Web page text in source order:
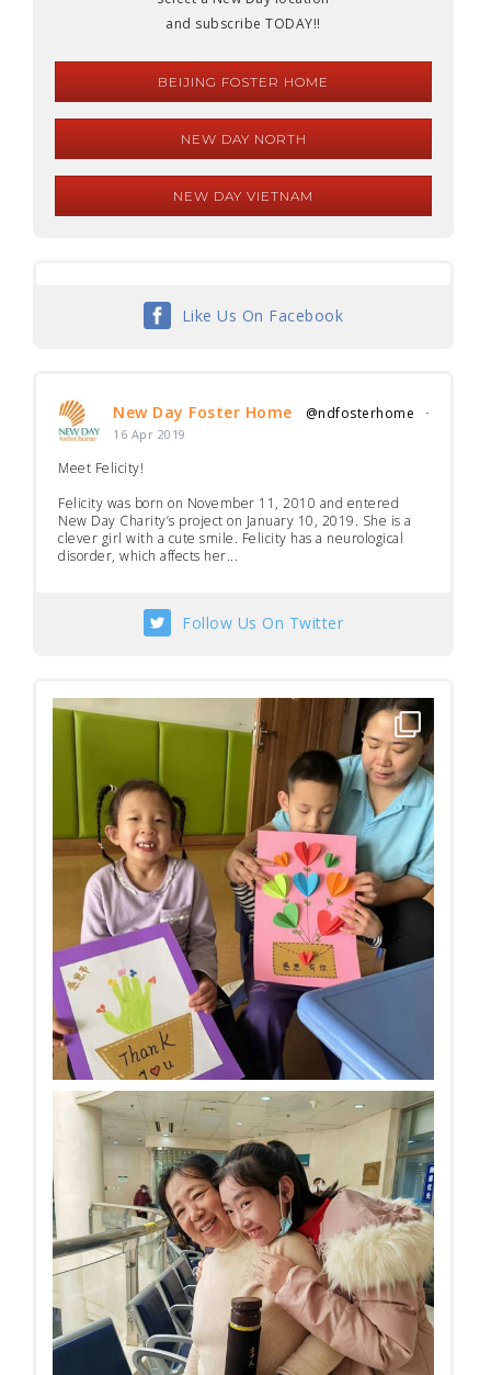
and subscribe TODAY!!
BEIJING FOSTER HOME
NEW DAY NORTH
NEW DAY VIETNAM
Like Us On Facebook
New Day Foster Home @ndfosterhome ·
16 Apr 2019
Meet Felicity!
Felicity was born on November 11, 2010 and entered
New Day Charity’s project on January 10, 2019. She is a
clever girl with a cute smile. Felicity has a neurological
disorder, which affects her...
Follow Us On Twitter